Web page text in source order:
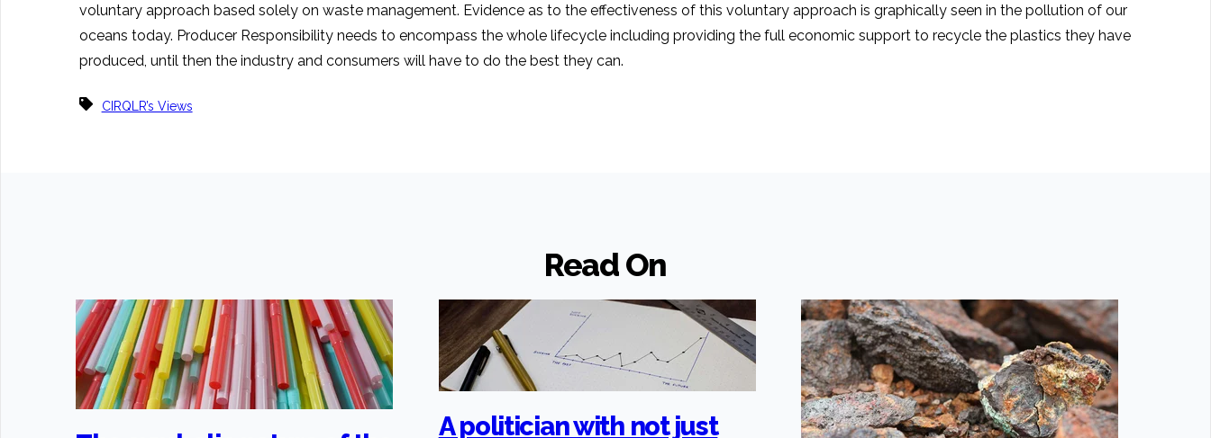
voluntary approach based solely on waste management. Evidence as to the effectiveness of this voluntary approach is graphically seen in the pollution of our
oceans today. Producer Responsibility needs to encompass the whole lifecycle including providing the full economic support to recycle the plastics they have
produced, until then the industry and consumers will have to do the best they can.
CIRQLR’s Views
Read On
A politician with not just